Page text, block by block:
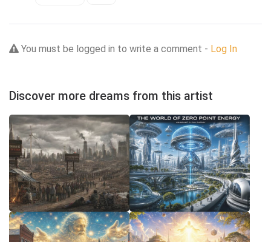
You must be logged in to write a comment - Log In
Discover more dreams from this artist